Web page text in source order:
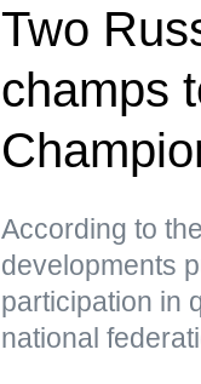
Two
champs
According to
developments
participation in
national